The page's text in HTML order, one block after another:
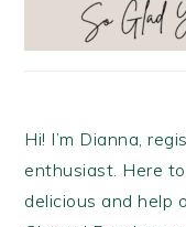
Hi! I’m Dianna,
enthusiast. Here
delicious and help